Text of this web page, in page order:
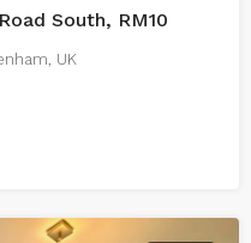
South, RM10
UK